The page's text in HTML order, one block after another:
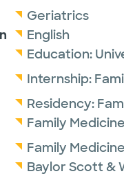
Geriatrics
English
Education:
Internship:
Residency:
Family
Family
Baylor Scott &